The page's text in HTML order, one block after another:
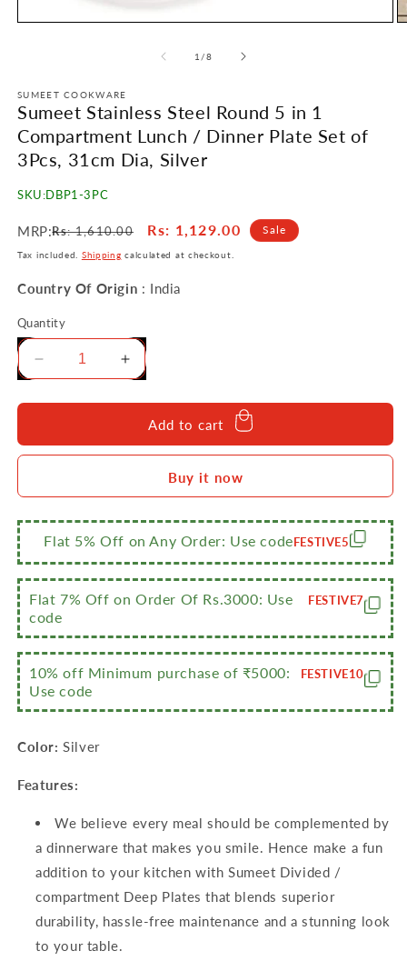
1 /of
8
SUMEET COOKWARE
Sumeet Stainless Steel Round 5 in 1
Compartment Lunch / Dinner Plate Set of
3Pcs, 31cm Dia, Silver
SKU:DBP1-3PC
MRP:Regular
price
Rs: 1,610.00
Sale
price
Rs: 1,129.00 Sale
Tax included. Shipping calculated at checkout.
Country Of Origin : India
Quantity
Decrease
for
Stainless
5
in
1
Compartment
Lunch
/
Dinner
Plate
Set
of
3Pcs,
31cm
Silver
Increase
quantity
for
Sumeet
Stainless
Round
5
in
1
Compartment
Lunch
/
Plate
Set
of
31cm
Add to cart
Buy it now
Flat 5% Off on Any Order: Use codeFESTIVE5
Flat 7% Off on Order Of Rs.3000: Use
code
FESTIVE7
10% off Minimum purchase of ₹5000:
Use code
FESTIVE10
Color: Silver
Features:
We believe every meal should be complemented by
a dinnerware that makes you smile. Hence make a fun
addition to your kitchen with Sumeet Divided /
compartment Deep Plates that blends superior
durability, hassle-free maintenance and a stunning look
to your table.